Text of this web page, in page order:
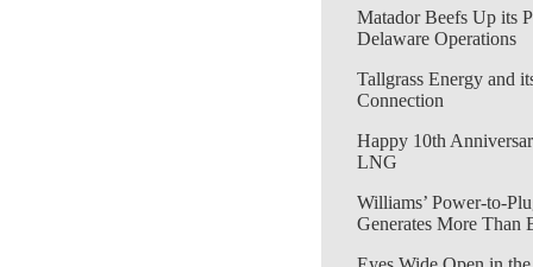
Matador Beefs Up its
Delaware Operations
Tallgrass Energy and
Connection
Happy 10th
LNG
Williams’ Power-to-
Generates More Than